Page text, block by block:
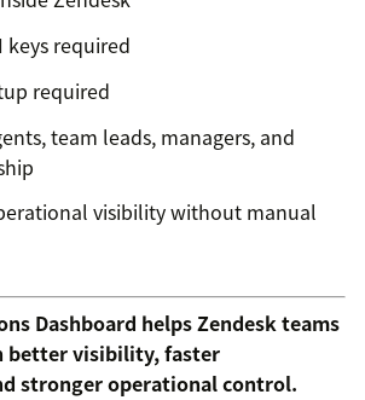
keys required
required
team leads, managers, and
visibility without manual
Dashboard helps Zendesk teams
better visibility, faster
stronger operational control.